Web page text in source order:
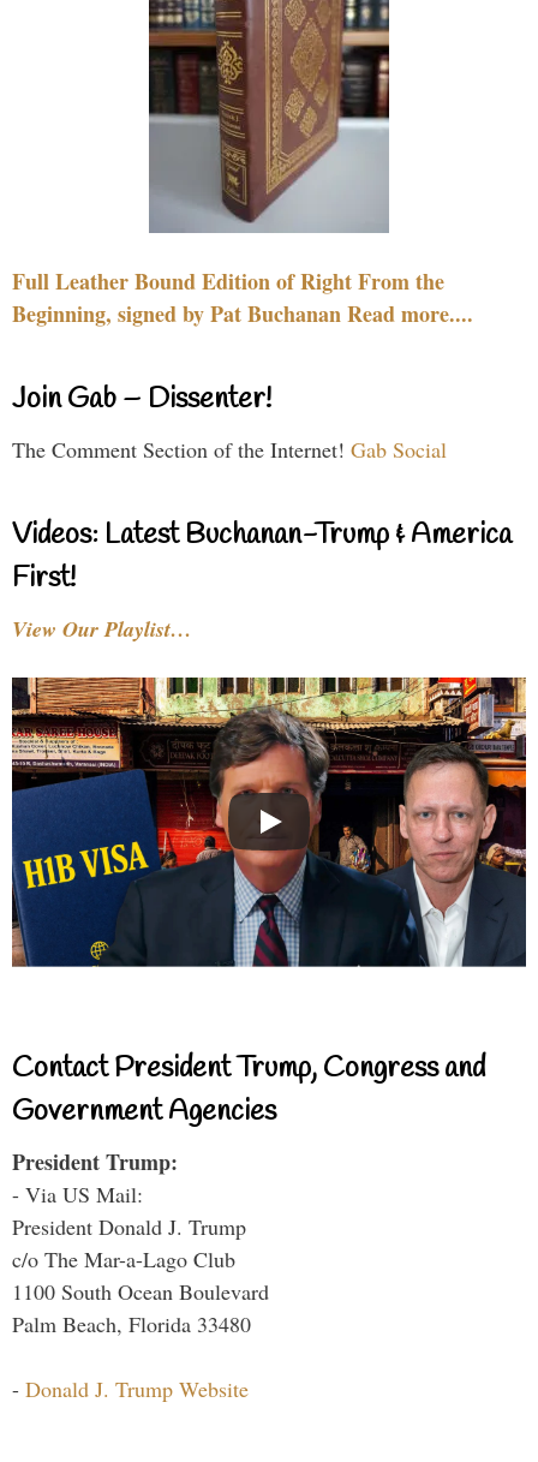
Full Leather Bound Edition of Right From the
Beginning, signed by Pat Buchanan Read more....
Join Gab – Dissenter!
The Comment Section of the Internet! Gab Social
Videos: Latest Buchanan-Trump & America
First!
View Our Playlist…
Contact President Trump, Congress and
Government Agencies
President Trump:
- Via US Mail:
President Donald J. Trump
c/o The Mar-a-Lago Club
1100 South Ocean Boulevard
Palm Beach, Florida 33480
- Donald J. Trump Website